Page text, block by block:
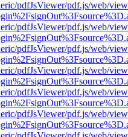
pdfJsViewer/pdf.js/web/
pdfJsViewer/pdf.js/web/
pdfJsViewer/pdf.js/web/
pdfJsViewer/pdf.js/web/
pdfJsViewer/pdf.js/web/
pdfJsViewer/pdf.js/web/